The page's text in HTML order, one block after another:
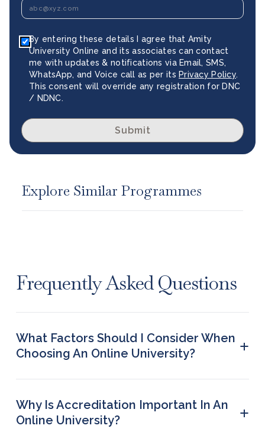
By entering these details I agree that Amity
University Online and its associates can contact
me with updates & notifications via Email, SMS,
WhatsApp, and Voice call as per its Privacy Policy.
This consent will override any registration for DNC
/ NDNC.
Submit
Explore Similar Programmes
Frequently Asked Questions
What Factors Should I Consider When
Choosing An Online University?
+
choosing an online university are the credibility
offered in terms of choosing courses and
curriculums, the networking facility to build
Why Is Accreditation Important In An
Online University?
+